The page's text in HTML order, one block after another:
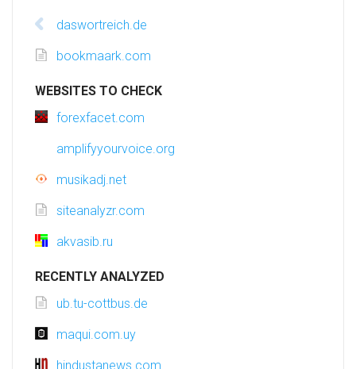
daswortreich.de
bookmaark.com
WEBSITES TO CHECK
forexfacet.com
amplifyyourvoice.org
musikadj.net
siteanalyzr.com
akvasib.ru
RECENTLY ANALYZED
ub.tu-cottbus.de
maqui.com.uy
hindustanews.com